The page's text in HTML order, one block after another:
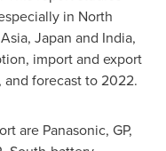
in North
, Japan and India,
import and export
and forecast to 2022.
are Panasonic, GP,